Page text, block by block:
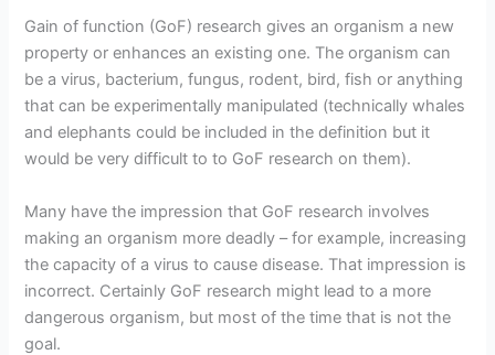
Gain of function (GoF) research gives an organism a new
property or enhances an existing one. The organism can
be a virus, bacterium, fungus, rodent, bird, fish or anything
that can be experimentally manipulated (technically whales
and elephants could be included in the definition but it
would be very difficult to to GoF research on them).
Many have the impression that GoF research involves
making an organism more deadly – for example, increasing
the capacity of a virus to cause disease. That impression is
incorrect. Certainly GoF research might lead to a more
dangerous organism, but most of the time that is not the
goal.